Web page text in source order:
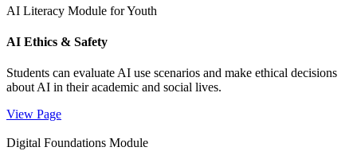
AI Literacy Module for Youth
AI Ethics & Safety
Students can evaluate AI use scenarios and make ethical decisions
about AI in their academic and social lives.
View Page
Digital Foundations Module